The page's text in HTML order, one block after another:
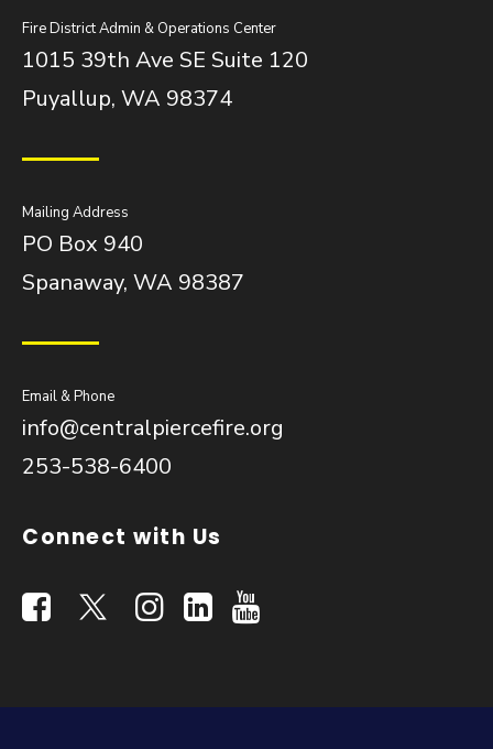
Fire District Admin & Operations Center
1015 39th Ave SE Suite 120
Puyallup, WA 98374
Mailing Address
PO Box 940
Spanaway, WA 98387
Email & Phone
info@centralpiercefire.org
253-538-6400
Connect with Us